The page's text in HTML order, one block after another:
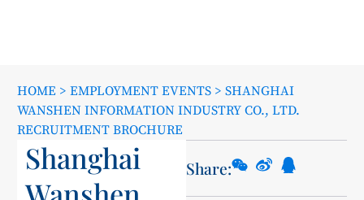
HOME > EMPLOYMENT EVENTS> SHANGHAI
WANSHEN INFORMATION INDUSTRY CO., LTD.
RECRUITMENT BROCHURE
Shanghai
Share: